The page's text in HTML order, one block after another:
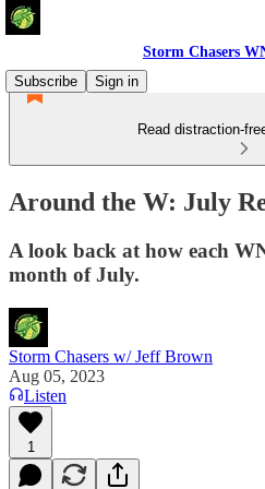
Storm Chasers
Subscribe
Sign in
Read distraction-
Around the W: July
A look back at how each
month of July.
Storm Chasers w/ Jeff Brown
Aug 05, 2023
Listen
1